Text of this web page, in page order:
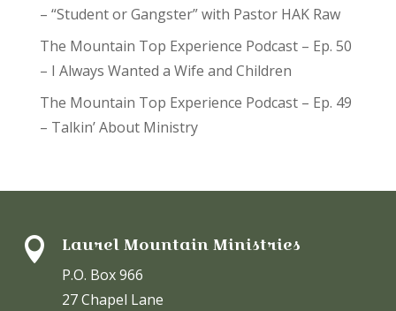
– “Student or Gangster” with Pastor HAK Raw
The Mountain Top Experience Podcast – Ep. 50
– I Always Wanted a Wife and Children
The Mountain Top Experience Podcast – Ep. 49
– Talkin’ About Ministry
 Laurel Mountain Ministries
P.O. Box 966
27 Chapel Lane